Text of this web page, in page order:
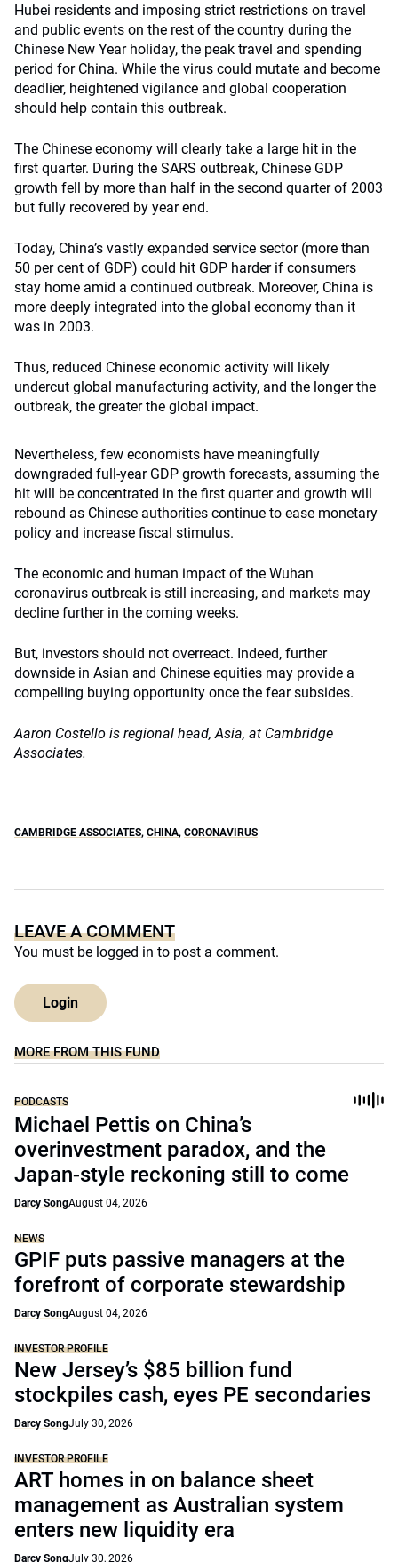
Hubei residents and imposing strict restrictions on travel
and public events on the rest of the country during the
Chinese New Year holiday, the peak travel and spending
period for China. While the virus could mutate and become
deadlier, heightened vigilance and global cooperation
should help contain this outbreak.
The Chinese economy will clearly take a large hit in the
first quarter. During the SARS outbreak, Chinese GDP
growth fell by more than half in the second quarter of 2003
but fully recovered by year end.
Today, China’s vastly expanded service sector (more than
50 per cent of GDP) could hit GDP harder if consumers
stay home amid a continued outbreak. Moreover, China is
more deeply integrated into the global economy than it
was in 2003.
Thus, reduced Chinese economic activity will likely
undercut global manufacturing activity, and the longer the
outbreak, the greater the global impact.
Nevertheless, few economists have meaningfully
downgraded full-year GDP growth forecasts, assuming the
hit will be concentrated in the first quarter and growth will
rebound as Chinese authorities continue to ease monetary
policy and increase fiscal stimulus.
The economic and human impact of the Wuhan
coronavirus outbreak is still increasing, and markets may
decline further in the coming weeks.
But, investors should not overreact. Indeed, further
downside in Asian and Chinese equities may provide a
compelling buying opportunity once the fear subsides.
Aaron Costello is regional head, Asia, at Cambridge
Associates.
CAMBRIDGE ASSOCIATES, CHINA, CORONAVIRUS
LEAVE A COMMENT
You must be logged in to post a comment.
Login
MORE FROM THIS FUND
PODCASTS
Michael Pettis on China’s
overinvestment paradox, and the
Japan-style reckoning still to come
Darcy SongAugust 04, 2026
NEWS
GPIF puts passive managers at the
forefront of corporate stewardship
Darcy SongAugust 04, 2026
INVESTOR PROFILE
New Jersey’s $85 billion fund
stockpiles cash, eyes PE secondaries
Darcy SongJuly 30, 2026
INVESTOR PROFILE
ART homes in on balance sheet
management as Australian system
enters new liquidity era
Darcy SongJuly 30, 2026